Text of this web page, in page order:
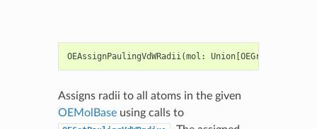
OEAssignPaulingVdWRadii(mol : Union[OEGraphMol
Assigns radii to all atoms in the given
OEMolBaseusing calls to